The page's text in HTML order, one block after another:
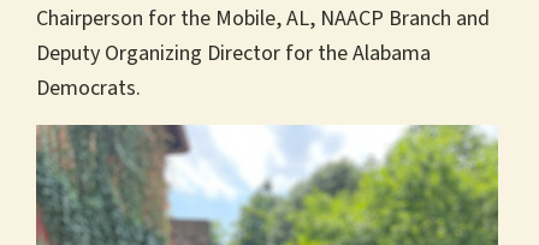
Chairperson for the Mobile, AL, NAACP Branch and
Deputy Organizing Director for the Alabama
Democrats.